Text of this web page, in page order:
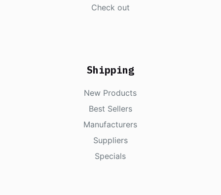
Check out
Shipping
New Products
Best Sellers
Manufacturers
Suppliers
Specials